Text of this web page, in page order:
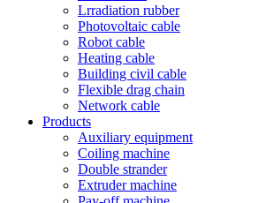
Lrradiation rubber
Photovoltaic cable
Robot cable
Heating cable
Building civil cable
Flexible drag chain
Network cable
Products
Auxiliary equipment
Coiling machine
Double strander
Extruder machine